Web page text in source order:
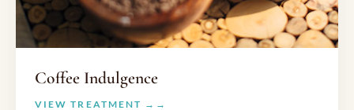
Coffee Indulgence
VIEW TREATMENT →